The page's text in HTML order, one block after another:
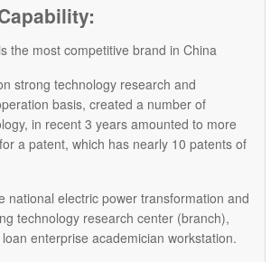
the most competitive brand in China
strong technology research and
basis, created a number of
in recent 3 years amounted to more
a patent, which has nearly 10 patents of
national electric power transformation and
technology research center (branch),
enterprise academician workstation.